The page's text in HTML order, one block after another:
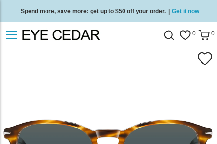
Spend more, save more: get up to $50 off your order. | Get it now
Free standard delivery on all orders Shop now 0 0